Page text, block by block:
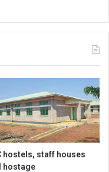
hostels, staff houses
hostage